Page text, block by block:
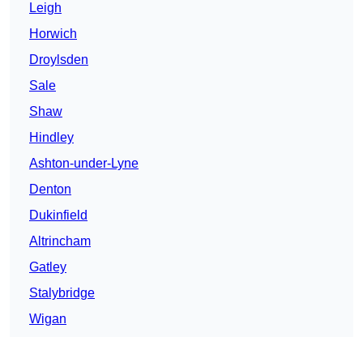
Leigh
Horwich
Droylsden
Sale
Shaw
Hindley
Ashton-under-Lyne
Denton
Dukinfield
Altrincham
Gatley
Stalybridge
Wigan